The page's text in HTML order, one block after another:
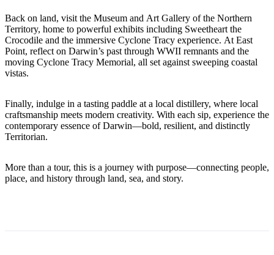
Back on land, visit the Museum and Art Gallery of the Northern
Territory, home to powerful exhibits including Sweetheart the
Crocodile and the immersive Cyclone Tracy experience. At East
Point, reflect on Darwin’s past through WWII remnants and the
moving Cyclone Tracy Memorial, all set against sweeping coastal
vistas.
Finally, indulge in a tasting paddle at a local distillery, where local
craftsmanship meets modern creativity. With each sip, experience the
contemporary essence of Darwin—bold, resilient, and distinctly
Territorian.
More than a tour, this is a journey with purpose—connecting people,
place, and history through land, sea, and story.